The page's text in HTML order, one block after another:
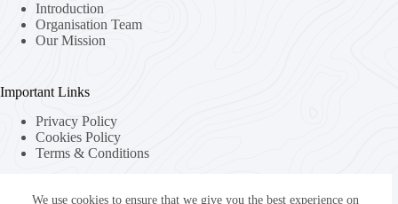
We use cookies to ensure that we give you the best experience on
Introduction
Organisation Team
Our Mission
Important Links
Privacy Policy
Cookies Policy
Terms & Conditions